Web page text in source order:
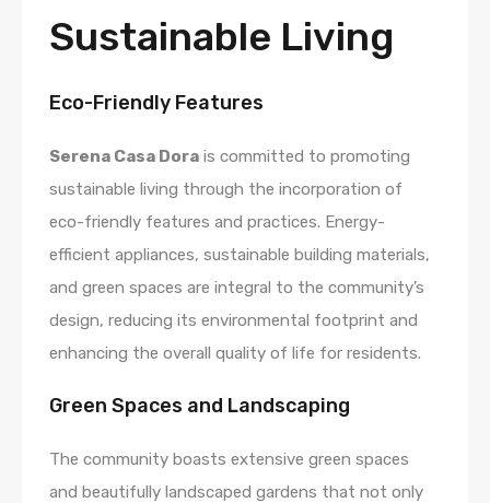
Sustainable Living
Eco-Friendly Features
Serena Casa Dora is committed to promoting
sustainable living through the incorporation of
eco-friendly features and practices. Energy-
efficient appliances, sustainable building materials,
and green spaces are integral to the community’s
design, reducing its environmental footprint and
enhancing the overall quality of life for residents.
Green Spaces and Landscaping
The community boasts extensive green spaces
and beautifully landscaped gardens that not only